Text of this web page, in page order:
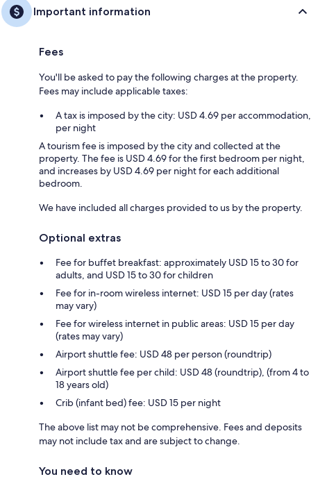
Important information
Fees
You'll be asked to pay the following charges at the property.
Fees may include applicable taxes:
A tax is imposed by the city: USD 4.69 per accommodation,
per night
A tourism fee is imposed by the city and collected at the
property. The fee is USD 4.69 for the first bedroom per night,
and increases by USD 4.69 per night for each additional
bedroom.
We have included all charges provided to us by the property.
Optional extras
Fee for buffet breakfast: approximately USD 15 to 30 for
adults, and USD 15 to 30 for children
Fee for in-room wireless internet: USD 15 per day (rates
may vary)
Fee for wireless internet in public areas: USD 15 per day
(rates may vary)
Airport shuttle fee: USD 48 per person (roundtrip)
Airport shuttle fee per child: USD 48 (roundtrip), (from 4 to
18 years old)
Crib (infant bed) fee: USD 15 per night
The above list may not be comprehensive. Fees and deposits
may not include tax and are subject to change.
You need to know